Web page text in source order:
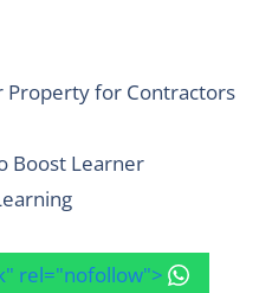
Property for Contractors
Boost Learner
rel="nofollow">